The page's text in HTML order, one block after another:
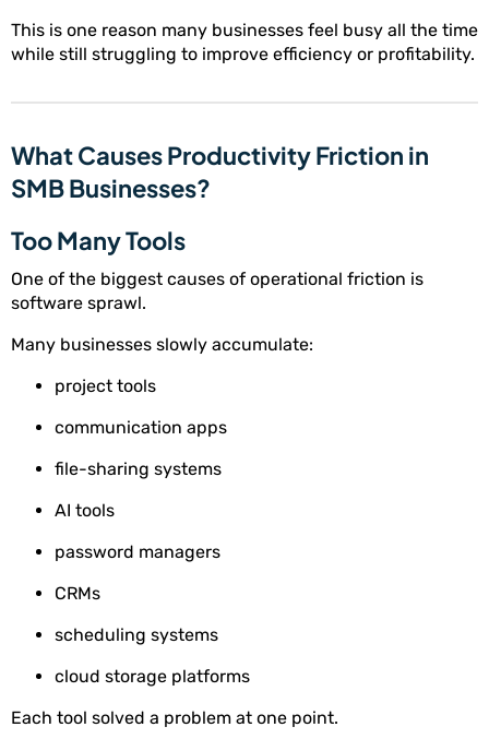
This is one reason many businesses feel busy all the time
while still struggling to improve efficiency or profitability.
What Causes Productivity Friction in
SMB Businesses?
Too Many Tools
One of the biggest causes of operational friction is
software sprawl.
Many businesses slowly accumulate:
project tools
communication apps
file-sharing systems
AI tools
password managers
CRMs
scheduling systems
cloud storage platforms
Each tool solved a problem at one point.